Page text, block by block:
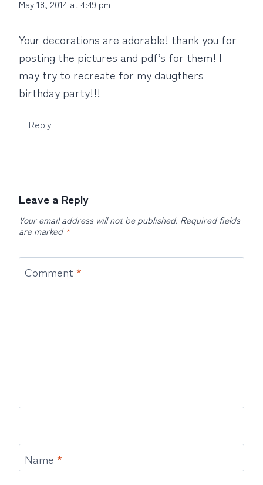
May 18, 2014 at 4:49 pm
Your decorations are adorable! thank you for
posting the pictures and pdf’s for them! I
may try to recreate for my daugthers
birthday party!!!
Reply
Leave a Reply
Your email address will not be published. Required fields
are marked *
Comment *
Name *